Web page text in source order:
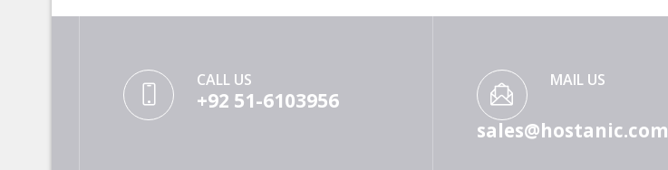
CALL US
+92 51-6103956
MAIL US
sales@hostanic.com